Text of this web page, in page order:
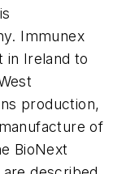
Immunex
in Ireland to
production,
of
BioNext